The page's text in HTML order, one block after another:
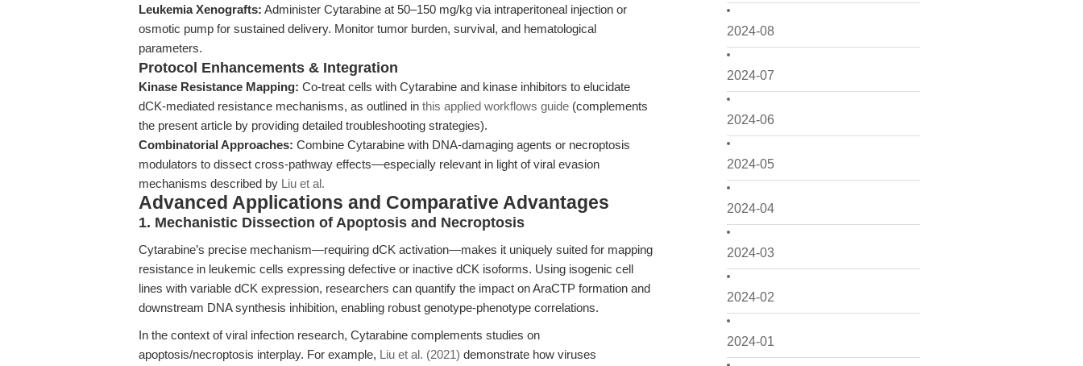
2024-08
2024-07
2024-06
2024-05
2024-04
2024-03
2024-02
2024-01
Leukemia Xenografts: Administer Cytarabine at 50–150 mg/kg via intraperitoneal injection or
osmotic pump for sustained delivery. Monitor tumor burden, survival, and hematological
parameters.
Protocol Enhancements & Integration
Kinase Resistance Mapping: Co-treat cells with Cytarabine and kinase inhibitors to elucidate
dCK-mediated resistance mechanisms, as outlined in this applied workflows guide (complements
the present article by providing detailed troubleshooting strategies).
Combinatorial Approaches: Combine Cytarabine with DNA-damaging agents or necroptosis
modulators to dissect cross-pathway effects—especially relevant in light of viral evasion
mechanisms described by Liu et al.
Advanced Applications and Comparative Advantages
1. Mechanistic Dissection of Apoptosis and Necroptosis
Cytarabine’s precise mechanism—requiring dCK activation—makes it uniquely suited for mapping
resistance in leukemic cells expressing defective or inactive dCK isoforms. Using isogenic cell
lines with variable dCK expression, researchers can quantify the impact on AraCTP formation and
downstream DNA synthesis inhibition, enabling robust genotype-phenotype correlations.
In the context of viral infection research, Cytarabine complements studies on
apoptosis/necroptosis interplay. For example, Liu et al. (2021) demonstrate how viruses